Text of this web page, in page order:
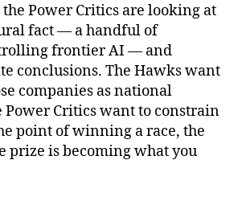
Power Critics are looking at
fact — a handful of
frontier AI — and
conclusions. The Hawks want
companies as national
Power Critics want to constrain
point of winning a race, the
prize is becoming what you